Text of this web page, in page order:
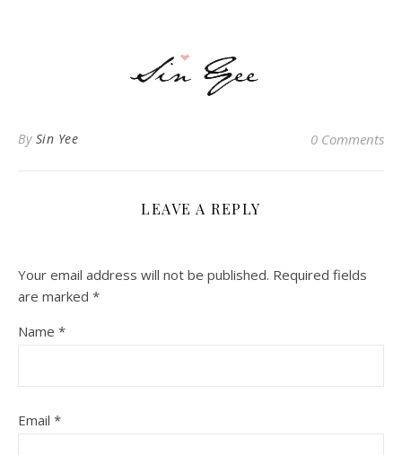
By Sin Yee 0 Comments
LEAVE A REPLY
Your email address will not be published. Required fields
are marked *
Name *
Email *